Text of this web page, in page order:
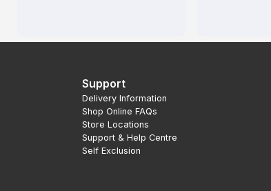
Support
Delivery Information
Shop Online FAQs
Store Locations
Support & Help Centre
Self Exclusion